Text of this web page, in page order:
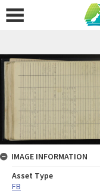
IMAGE INFORMATION
Asset Type
FB